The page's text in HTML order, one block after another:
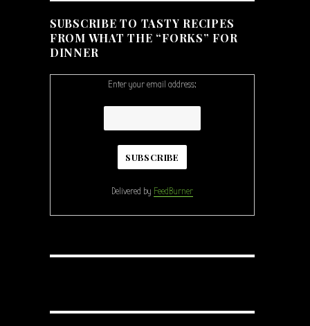
SUBSCRIBE TO TASTY RECIPES
FROM WHAT THE “FORKS” FOR
DINNER
Enter your email address:
Delivered by FeedBurner